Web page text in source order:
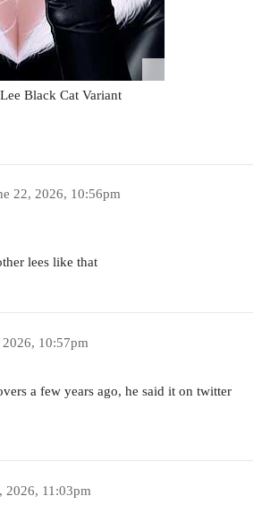
Black Cat Variant
22, 2026, 10:56pm
lees like that
2026, 10:57pm
a few years ago, he said it on twitter
2026, 11:03pm